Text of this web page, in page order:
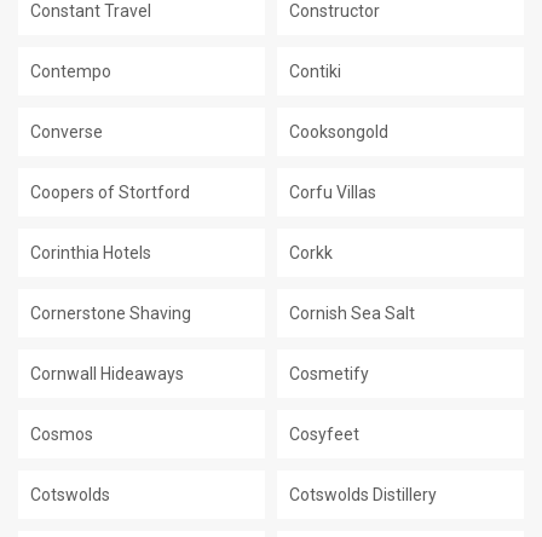
Constant Travel Constructor
Contempo Contiki
Converse Cooksongold
Coopers of Stortford Corfu Villas
Corinthia Hotels Corkk
Cornerstone Shaving Cornish Sea Salt
Cornwall Hideaways Cosmetify
Cosmos Cosyfeet
Cotswolds Cotswolds Distillery